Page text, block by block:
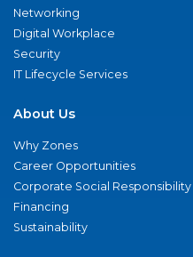
Networking
Digital Workplace
Security
IT Lifecycle Services
About Us
Why Zones
Career Opportunities
Corporate Social Responsibility
Financing
Sustainability